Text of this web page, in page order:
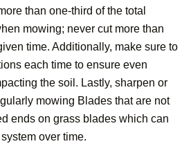
than one-third of the total
mowing; never cut more than
time. Additionally, make sure to
each time to ensure even
the soil. Lastly, sharpen or
mowing Blades that are not
ends on grass blades which can
over time.